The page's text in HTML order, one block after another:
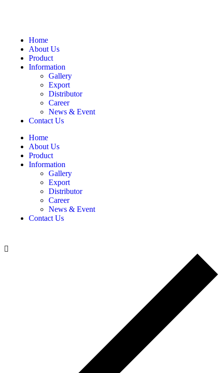
Home
About Us
Product
Information
Gallery
Export
Distributor
Career
News & Event
Contact Us
Home
About Us
Product
Information
Gallery
Export
Distributor
Career
News & Event
Contact Us